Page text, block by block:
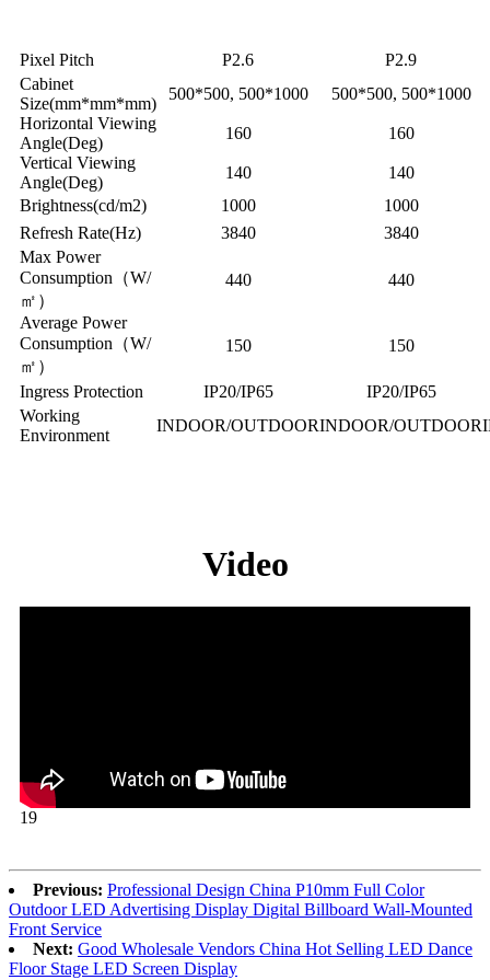
Pixel Pitch
P2.6
P2.9
Cabinet
Size(mm*mm*mm)
500*500, 500*1000
500*500, 500*1000
Horizontal Viewing
Angle(Deg)
160
160
Vertical Viewing
Angle(Deg)
140
140
Brightness(cd/m2)
1000
1000
Refresh Rate(Hz)
3840
3840
Max Power
Consumption（W/
㎡）
440 440
Average Power
Consumption（W/
㎡）
150 150
Ingress Protection IP20/IP65
IP20/IP65
Working
Environment
INDOOR/OUTDOORINDOOR/OUTDOOR
Video
19
Previous: Professional Design China P10mm Full Color
Outdoor LED Advertising Display Digital Billboard Wall-Mounted
Front Service
Next: Good Wholesale Vendors China Hot Selling LED Dance
Floor Stage LED Screen Display